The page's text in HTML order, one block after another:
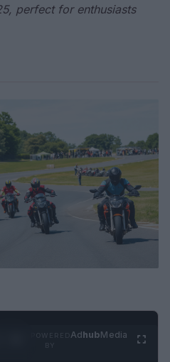
perfect for enthusiasts
AdhubMedia